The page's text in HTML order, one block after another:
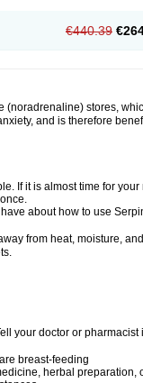
€440.39
stores,
and is therefore
If it is almost time for
about how to use
from heat, moisture,
your doctor or
breast-feeding
herbal preparation,